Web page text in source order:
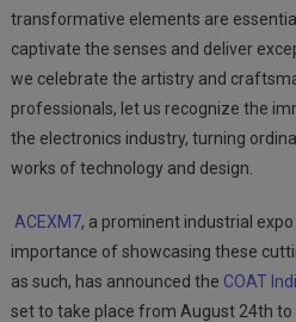
transformative elements are
captivate the senses and deliver
we celebrate the artistry and
professionals, let us recognize the
the electronics industry, turning
works of technology and design.
ACEXM7, a prominent industrial
importance of showcasing these
as such, has announced the COAT
set to take place from August 24th